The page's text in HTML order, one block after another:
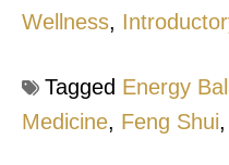
Wellness,
Tagged Energy
Medicine, Feng Shui,